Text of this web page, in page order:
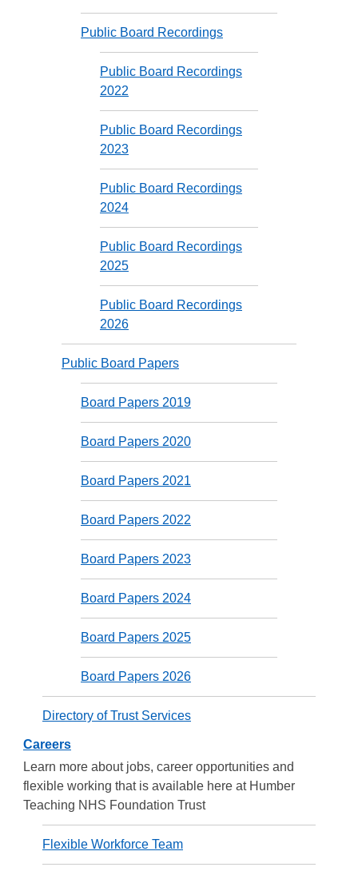
Public Board Recordings
Public Board Recordings
2022
Public Board Recordings
2023
Public Board Recordings
2024
Public Board Recordings
2025
Public Board Recordings
2026
Public Board Papers
Board Papers 2019
Board Papers 2020
Board Papers 2021
Board Papers 2022
Board Papers 2023
Board Papers 2024
Board Papers 2025
Board Papers 2026
Directory of Trust Services
Careers
Learn more about jobs, career opportunities and
flexible working that is available here at Humber
Teaching NHS Foundation Trust
Flexible Workforce Team